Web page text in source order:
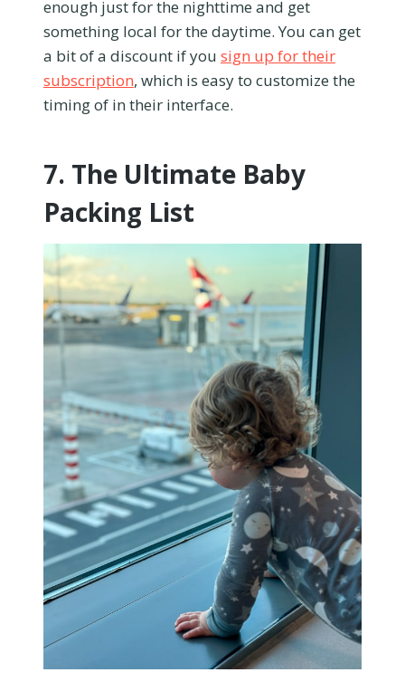
enough just for the nighttime and get
something local for the daytime. You can get
a bit of a discount if you sign up for their
subscription, which is easy to customize the
timing of in their interface.
7. The Ultimate Baby
Packing List